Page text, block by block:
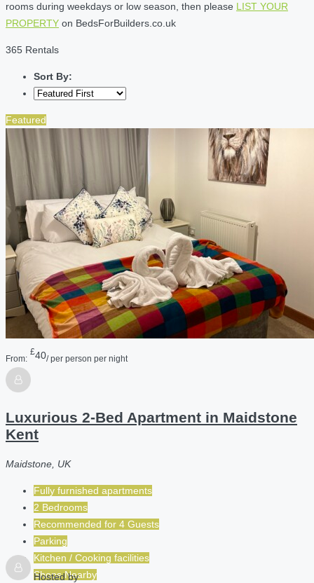
rooms during weekdays or low season, then please LIST YOUR
PROPERTY on BedsForBuilders.co.uk
365 Rentals
Sort By:
Featured
From:
£40/ per person per night
Luxurious 2-Bed Apartment in Maidstone
Kent
Maidstone, UK
Fully furnished apartments
2 Bedrooms
Recommended for 4 Guests
Parking
Kitchen / Cooking facilities
Shops Nearby
Hosted by